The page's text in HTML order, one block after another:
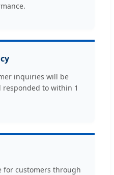
inquiries will be
to within 1
for customers through